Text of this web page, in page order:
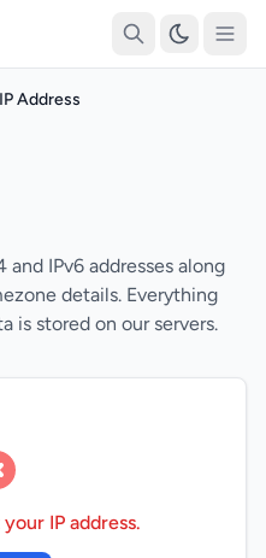
Address
IPv6 addresses along
details. Everything
is stored on our servers.
IP address.